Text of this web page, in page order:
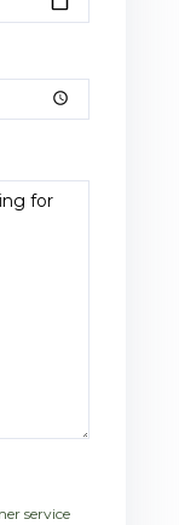
service